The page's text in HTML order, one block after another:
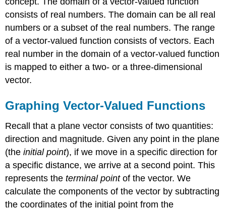
consists of real numbers. The domain can be all real
numbers or a subset of the real numbers. The range
of a vector-valued function consists of vectors. Each
real number in the domain of a vector-valued function
is mapped to either a two- or a three-dimensional
vector.
Graphing Vector-Valued Functions
Recall that a plane vector consists of two quantities:
direction and magnitude. Given any point in the plane
(theinitial point), if we move in a specific direction for
a specific distance, we arrive at a second point. This
represents theterminal pointof the vector. We
calculate the components of the vector by subtracting
the coordinates of the initial point from the